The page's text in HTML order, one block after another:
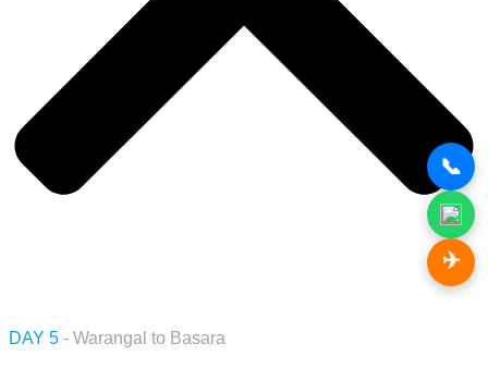
DAY 5 - Warangal to Basara
📞
✈️